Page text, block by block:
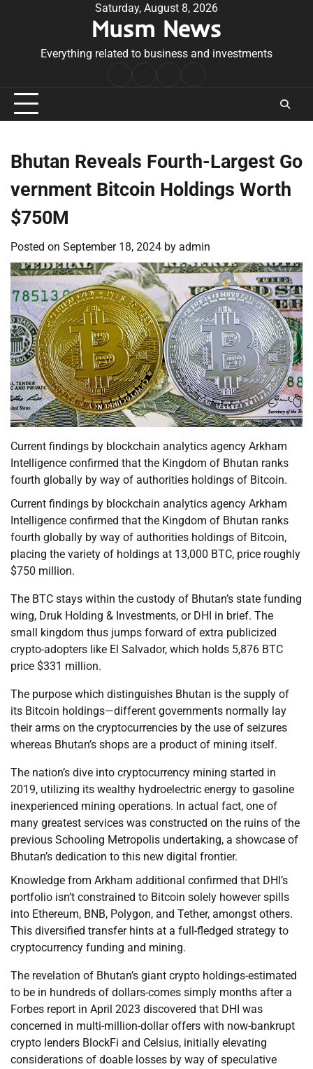
Saturday, August 8, 2026
Musm News
Everything related to business and investments
Conditions
Bhutan Reveals Fourth-Largest Go
vernment Bitcoin Holdings Worth
$750M
Posted on September 18, 2024 by admin
Current findings by blockchain analytics agency Arkham
Intelligence confirmed that the Kingdom of Bhutan ranks
fourth globally by way of authorities holdings of Bitcoin.
Current findings by blockchain analytics agency Arkham
Intelligence confirmed that the Kingdom of Bhutan ranks
fourth globally by way of authorities holdings of Bitcoin,
placing the variety of holdings at 13,000 BTC, price roughly
$750 million.
The BTC stays within the custody of Bhutan’s state funding
wing, Druk Holding & Investments, or DHI in brief. The
small kingdom thus jumps forward of extra publicized
crypto-adopters like El Salvador, which holds 5,876 BTC
price $331 million.
The purpose which distinguishes Bhutan is the supply of
its Bitcoin holdings—different governments normally lay
their arms on the cryptocurrencies by the use of seizures
whereas Bhutan’s shops are a product of mining itself.
The nation’s dive into cryptocurrency mining started in
2019, utilizing its wealthy hydroelectric energy to gasoline
inexperienced mining operations. In actual fact, one of
many greatest services was constructed on the ruins of the
previous Schooling Metropolis undertaking, a showcase of
Bhutan’s dedication to this new digital frontier.
Knowledge from Arkham additional confirmed that DHI’s
portfolio isn’t constrained to Bitcoin solely however spills
into Ethereum, BNB, Polygon, and Tether, amongst others.
This diversified transfer hints at a full-fledged strategy to
cryptocurrency funding and mining.
The revelation of Bhutan’s giant crypto holdings-estimated
to be in hundreds of dollars-comes simply months after a
Forbes report in April 2023 discovered that DHI was
concerned in multi-million-dollar offers with now-bankrupt
crypto lenders BlockFi and Celsius, initially elevating
considerations of doable losses by way of speculative